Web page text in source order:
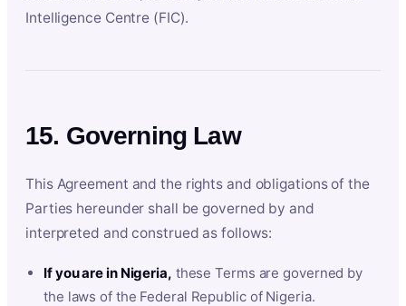
Intelligence Centre (FIC).
15. Governing Law
This Agreement and the rights and obligations of the
Parties hereunder shall be governed by and
interpreted and construed as follows:
If you are in Nigeria, these Terms are governed by
the laws of the Federal Republic of Nigeria.